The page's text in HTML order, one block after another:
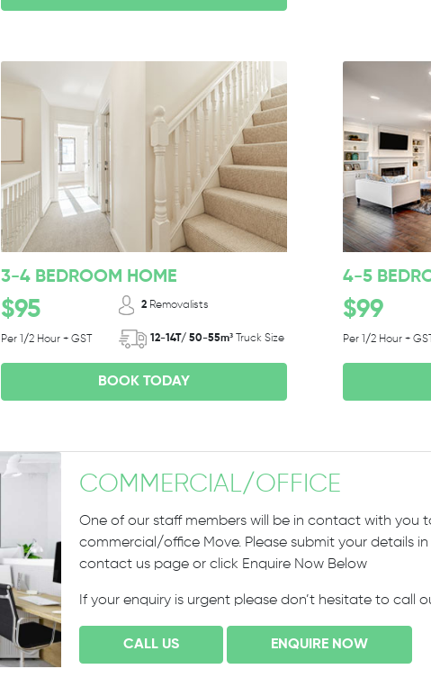
3-4 BEDROOM HOME
$95
Per 1/2 Hour + GST
2 Removalists
12-14T/ 50-55m³ Truck Size
BOOK TODAY
4-5
$99
Per 1/2 Hour + GST
COMMERCIAL/OFFICE
One of our staff members will be in contact with you
commercial/office Move. Please submit your details
contact us page or click Enquire Now Below
If your enquiry is urgent please don’t hesitate to call
CALL US ENQUIRE NOW